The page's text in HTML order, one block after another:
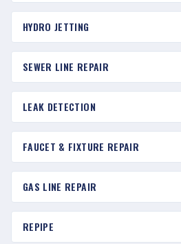
HYDRO JETTING
SEWER LINE REPAIR
LEAK DETECTION
FAUCET & FIXTURE REPAIR
GAS LINE REPAIR
REPIPE